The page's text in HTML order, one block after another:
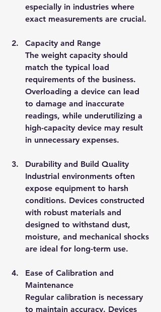
especially in industries where
exact measurements are crucial.
Capacity and Range
The weight capacity should
match the typical load
requirements of the business.
Overloading a device can lead
to damage and inaccurate
readings, while underutilizing a
high-capacity device may result
in unnecessary expenses.
Durability and Build Quality
Industrial environments often
expose equipment to harsh
conditions. Devices constructed
with robust materials and
designed to withstand dust,
moisture, and mechanical shocks
are ideal for long-term use.
Ease of Calibration and
Maintenance
Regular calibration is necessary
to maintain accuracy. Devices